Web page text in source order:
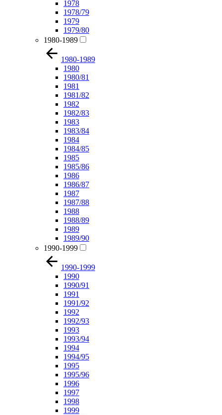
1978
1978/79
1979
1979/80
1980-1989
1980-1989
1980
1980/81
1981
1981/82
1982
1982/83
1983
1983/84
1984
1984/85
1985
1985/86
1986
1986/87
1987
1987/88
1988
1988/89
1989
1989/90
1990-1999
1990-1999
1990
1990/91
1991
1991/92
1992
1992/93
1993
1993/94
1994
1994/95
1995
1995/96
1996
1997
1998
1999